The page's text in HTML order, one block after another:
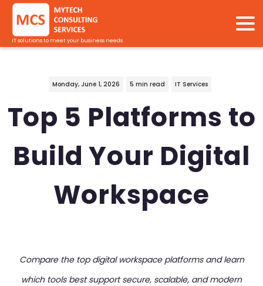
IT solutions to meet your business needs
Monday, June 1, 2026 5 min read IT Services
Top 5 Platforms to
Build Your Digital
Workspace
Compare the top digital workspace platforms and learn
which tools best support secure, scalable, and modern